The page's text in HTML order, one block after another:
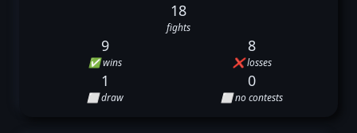
18
fights
9
✅ wins
8
❌ losses
1
⬜ draw
0
⬜ no contests